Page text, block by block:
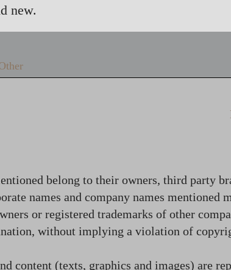
new.
belong to their owners, third party
names and company names mentioned
or registered trademarks of other
without implying a violation of
content (texts, graphics and images) are